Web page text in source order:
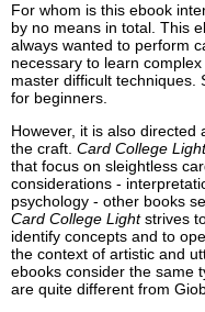
For whom is this ebook
by no means in total. This
always wanted to perform
necessary to learn
master difficult techniques.
for beginners.
However, it is also directed
the craft. Card College Light
that focus on sleightless
considerations -
psychology - other books
Card College Lightstrives
identify concepts and to
the context of artistic and
ebooks consider the same
are quite different from